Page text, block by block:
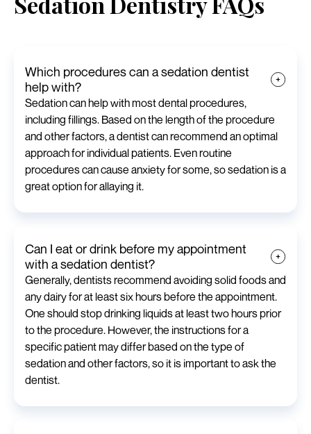
Which procedures can a sedation dentist
help with?
Sedation can help with most dental procedures,
including fillings. Based on the length of the procedure
and other factors, a dentist can recommend an optimal
approach for individual patients. Even routine
procedures can cause anxiety for some, so sedation is a
great option for allaying it.
Can I eat or drink before my appointment
with a sedation dentist?
Generally, dentists recommend avoiding solid foods and
any dairy for at least six hours before the appointment.
One should stop drinking liquids at least two hours prior
to the procedure. However, the instructions for a
specific patient may differ based on the type of
sedation and other factors, so it is important to ask the
dentist.